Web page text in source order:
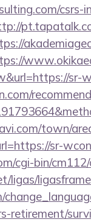
csrs-
sr-
town/
sr-
cgi-bin/
ligas/
retirement/